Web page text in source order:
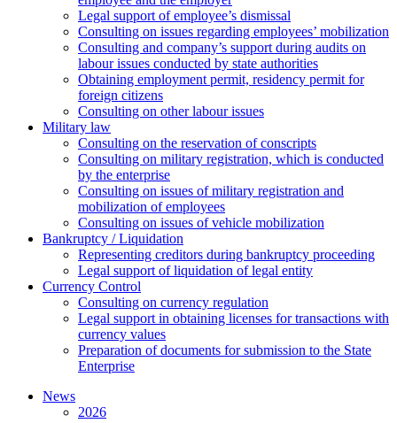
Legal support of employee’s dismissal
Consulting on issues regarding employees’ mobilization
Сonsulting and company’s support during audits on
labour issues conducted by state authorities
Оbtaining employment permit, residency permit for
foreign citizens
Сonsulting on other labour issues
Military law
Consulting on the reservation of conscripts
Consulting on military registration, which is conducted
by the enterprise
Consulting on issues of military registration and
mobilization of employees
Consulting on issues of vehicle mobilization
Bankruptcy / Liquidation
Representing creditors during bankruptcy proceeding
Legal support of liquidation of legal entity
Currency Control
Consulting on currency regulation
Legal support in obtaining licenses for transactions with
currency values
Preparation of documents for submission to the State
Enterprise
News
2026